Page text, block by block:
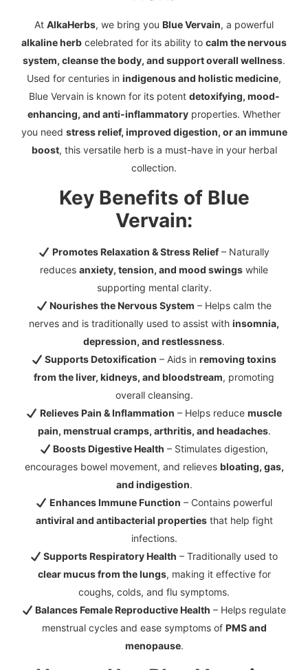
At AlkaHerbs, we bring you Blue Vervain, a powerful
alkaline herb celebrated for its ability to calm the nervous
system, cleanse the body, and support overall wellness.
Used for centuries in indigenous and holistic medicine,
Blue Vervain is known for its potent detoxifying, mood-
enhancing, and anti-inflammatory properties. Whether
you need stress relief, improved digestion, or an immune
boost, this versatile herb is a must-have in your herbal
collection.
Key Benefits of Blue
Vervain:
Promotes Relaxation & Stress Relief– Naturally
reduces anxiety, tension, and mood swings while
supporting mental clarity.
Nourishes the Nervous System – Helps calm the
nerves and is traditionally used to assist with insomnia,
depression, and restlessness.
Supports Detoxification – Aids inremoving toxins
from the liver, kidneys, and bloodstream, promoting
overall cleansing.
Relieves Pain & Inflammation – Helps reduce muscle
pain, menstrual cramps, arthritis, and headaches.
Boosts Digestive Health – Stimulates digestion,
encourages bowel movement, and relieves bloating, gas,
and indigestion.
Enhances Immune Function – Contains powerful
antiviral and antibacterial propertiesthat help fight
infections.
Supports Respiratory Health – Traditionally used to
clear mucus from the lungs, making it effective for
coughs, colds, and flu symptoms.
Balances Female Reproductive Health – Helps regulate
menstrual cycles and ease symptoms of PMS and
menopause.